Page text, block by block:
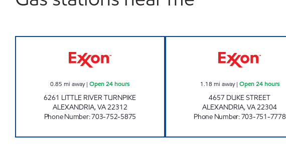
0.85 mi away|Open 24 hours
6261 LITTLE RIVER TURNPIKE
ALEXANDRIA,VA22312
Phone Number:703-752-5875
1.18 mi away| Open 24 hours
4657 DUKE STREET
ALEXANDRIA,VA22304
Phone Number:703-751-7778